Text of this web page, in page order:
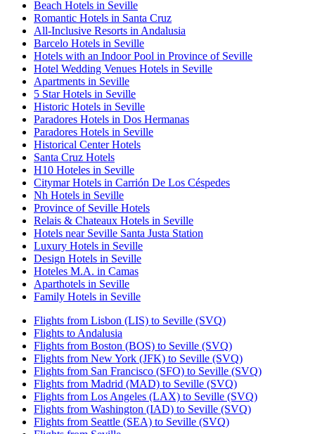
Beach Hotels in Seville
Romantic Hotels in Santa Cruz
All-Inclusive Resorts in Andalusia
Barcelo Hotels in Seville
Hotels with an Indoor Pool in Province of Seville
Hotel Wedding Venues Hotels in Seville
Apartments in Seville
5 Star Hotels in Seville
Historic Hotels in Seville
Paradores Hotels in Dos Hermanas
Paradores Hotels in Seville
Historical Center Hotels
Santa Cruz Hotels
H10 Hoteles in Seville
Citymar Hotels in Carrión De Los Céspedes
Nh Hotels in Seville
Province of Seville Hotels
Relais & Chateaux Hotels in Seville
Hotels near Seville Santa Justa Station
Luxury Hotels in Seville
Design Hotels in Seville
Hoteles M.A. in Camas
Aparthotels in Seville
Family Hotels in Seville
Flights from Lisbon (LIS) to Seville (SVQ)
Flights to Andalusia
Flights from Boston (BOS) to Seville (SVQ)
Flights from New York (JFK) to Seville (SVQ)
Flights from San Francisco (SFO) to Seville (SVQ)
Flights from Madrid (MAD) to Seville (SVQ)
Flights from Los Angeles (LAX) to Seville (SVQ)
Flights from Washington (IAD) to Seville (SVQ)
Flights from Seattle (SEA) to Seville (SVQ)